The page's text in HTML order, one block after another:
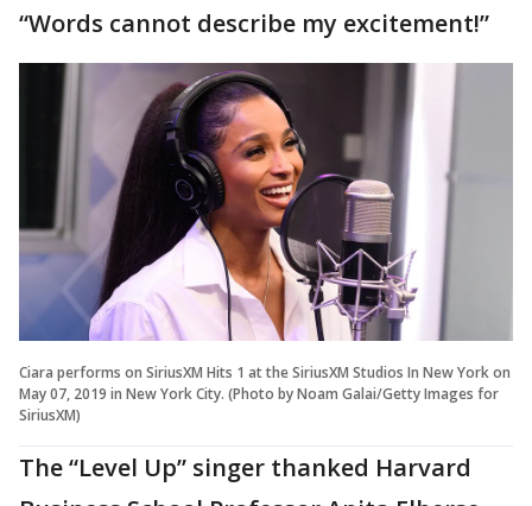
“Words cannot describe my excitement!”
Ciara performs on SiriusXM Hits 1 at the SiriusXM Studios In New York on
May 07, 2019 in New York City. (Photo by Noam Galai/Getty Images for
SiriusXM)
The “Level Up” singer thanked Harvard